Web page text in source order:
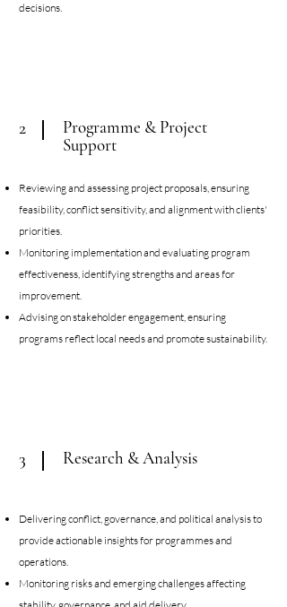
decisions.
2
Programme & Project
Support
Reviewing and assessing project proposals, ensuring
feasibility, conflict sensitivity, and alignment with clients'
priorities.
Monitoring implementation and evaluating program
effectiveness, identifying strengths and areas for
improvement.
Advising on stakeholder engagement, ensuring
programs reflect local needsand promote sustainability.
3 Research & Analysis
Delivering conflict, governance, and political analysis to
provide actionable insights for programmes and
operations.
Monitoring risks and emerging challenges affecting